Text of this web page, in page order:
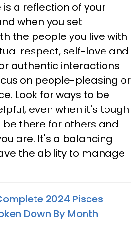
is a reflection of your
when you set
the people you live with
respect, self-love and
authentic interactions
on people-pleasing or
Look for ways to be
even when it's tough
be there for others and
are. It's a balancing
the ability to manage
2024 Pisces
Down By Month